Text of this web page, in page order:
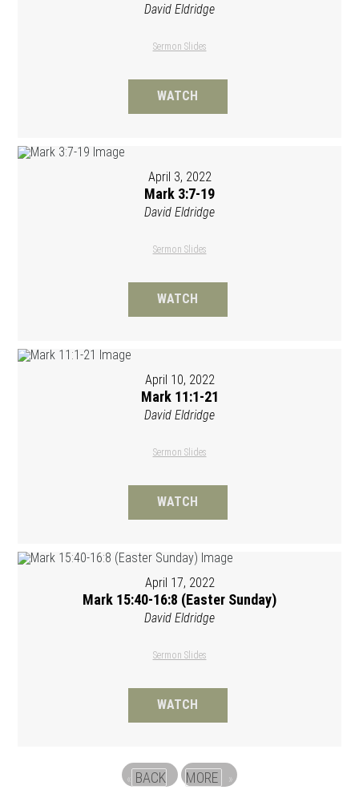
David Eldridge
Sermon Slides
WATCH
April 3, 2022
Mark 3:7-19
David Eldridge
Sermon Slides
WATCH
April 10, 2022
Mark 11:1-21
David Eldridge
Sermon Slides
WATCH
April 17, 2022
Mark 15:40-16:8 (Easter Sunday)
David Eldridge
Sermon Slides
WATCH
« BACK MORE »